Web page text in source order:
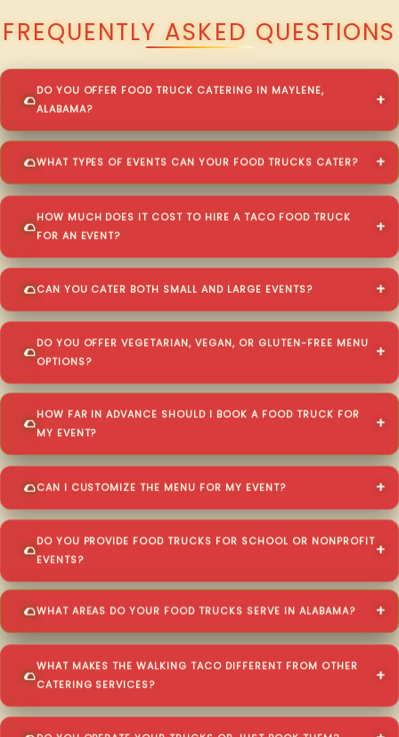
FREQUENTLY ASKED QUESTIONS
DO YOU OFFER FOOD TRUCK CATERING IN MAYLENE,
ALABAMA?
WHAT TYPES OF EVENTS CAN YOUR FOOD TRUCKS CATER?
HOW MUCH DOES IT COST TO HIRE A TACO FOOD TRUCK
FOR AN EVENT?
CAN YOU CATER BOTH SMALL AND LARGE EVENTS?
DO YOU OFFER VEGETARIAN, VEGAN, OR GLUTEN-FREE MENU
OPTIONS?
HOW FAR IN ADVANCE SHOULD I BOOK A FOOD TRUCK FOR
MY EVENT?
CAN I CUSTOMIZE THE MENU FOR MY EVENT?
DO YOU PROVIDE FOOD TRUCKS FOR SCHOOL OR NONPROFIT
EVENTS?
WHAT AREAS DO YOUR FOOD TRUCKS SERVE IN ALABAMA?
WHAT MAKES THE WALKING TACO DIFFERENT FROM OTHER
CATERING SERVICES?